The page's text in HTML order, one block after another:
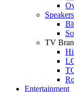
Speakers
TV
Entertainment